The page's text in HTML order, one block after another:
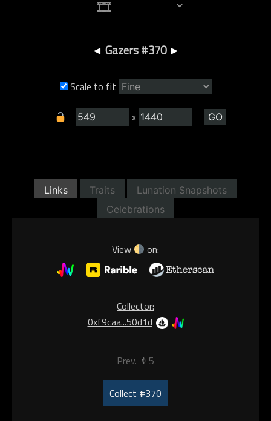
◄ Gazers #370 ►
Scale to fit
x
Links Traits
Lunation Snapshots
Celebrations
View on:
Collector:
0xf9caa...50d1d
Prev. 5
Collect #370